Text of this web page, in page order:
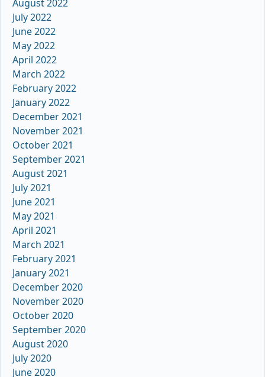
August 2022
July 2022
June 2022
May 2022
April 2022
March 2022
February 2022
January 2022
December 2021
November 2021
October 2021
September 2021
August 2021
July 2021
June 2021
May 2021
April 2021
March 2021
February 2021
January 2021
December 2020
November 2020
October 2020
September 2020
August 2020
July 2020
June 2020